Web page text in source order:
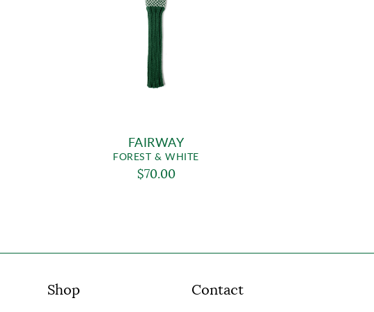
FAIRWAY
FOREST & WHITE
$70.00
Shop Contact